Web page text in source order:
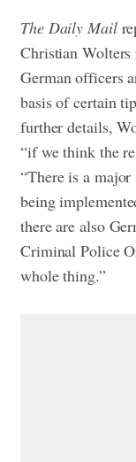
The Daily Mail
Christian Wolters
German officers
basis of certain
further details,
“if we think the
“There is a
being
there are also
Criminal Police
whole thing.”